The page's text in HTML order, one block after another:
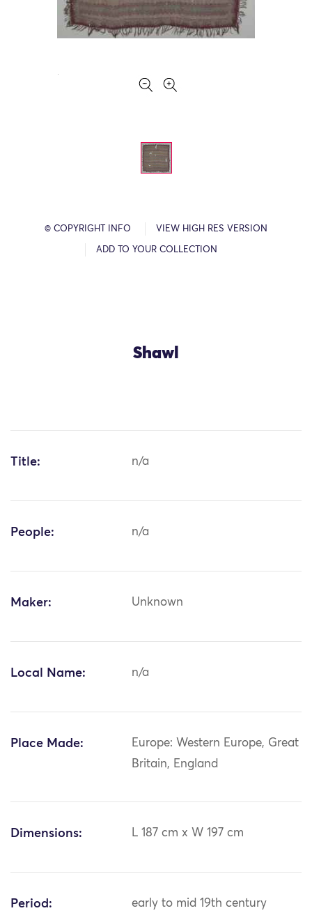
© COPYRIGHT INFO VIEW HIGH RES VERSION
ADD TO YOUR COLLECTION
Shawl
Title: n/a
People: n/a
Maker: Unknown
Local Name: n/a
Place Made:
Europe: Western Europe, Great
Britain, England
Dimensions: L 187 cm x W 197 cm
Period: early to mid 19th century